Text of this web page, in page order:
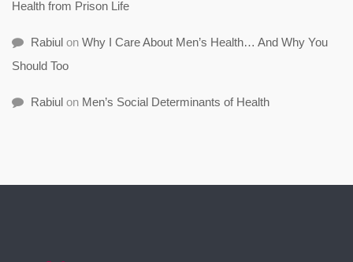
Health from Prison Life
Rabiul on Why I Care About Men’s Health… And Why You
Should Too
Rabiul on Men’s Social Determinants of Health